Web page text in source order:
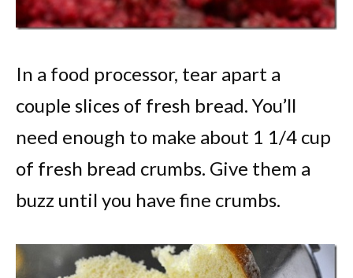
In a food processor, tear apart a
couple slices of fresh bread. You’ll
need enough to make about 1 1/4 cup
of fresh bread crumbs. Give them a
buzz until you have fine crumbs.